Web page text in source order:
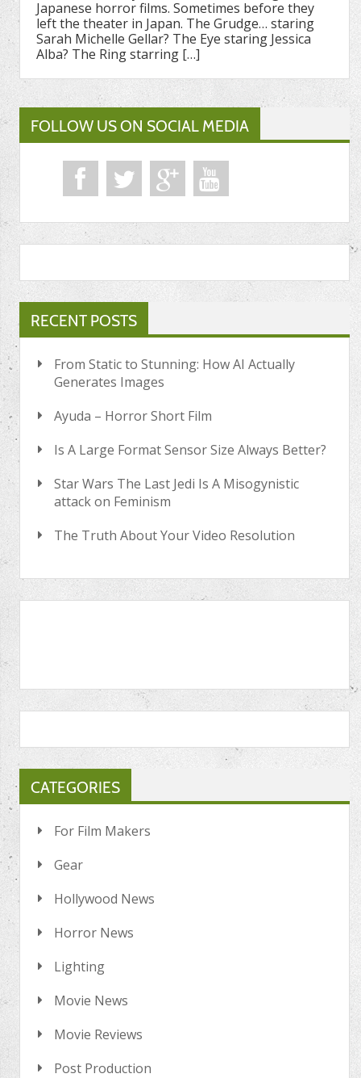
Japanese horror films. Sometimes before they
left the theater in Japan. The Grudge… staring
Sarah Michelle Gellar? The Eye staring Jessica
Alba? The Ring starring […]
FOLLOW US ON SOCIAL MEDIA
RECENT POSTS
From Static to Stunning: How AI Actually
Generates Images
Ayuda – Horror Short Film
Is A Large Format Sensor Size Always Better?
Star Wars The Last Jedi Is A Misogynistic
attack on Feminism
The Truth About Your Video Resolution
CATEGORIES
For Film Makers
Gear
Hollywood News
Horror News
Lighting
Movie News
Movie Reviews
Post Production